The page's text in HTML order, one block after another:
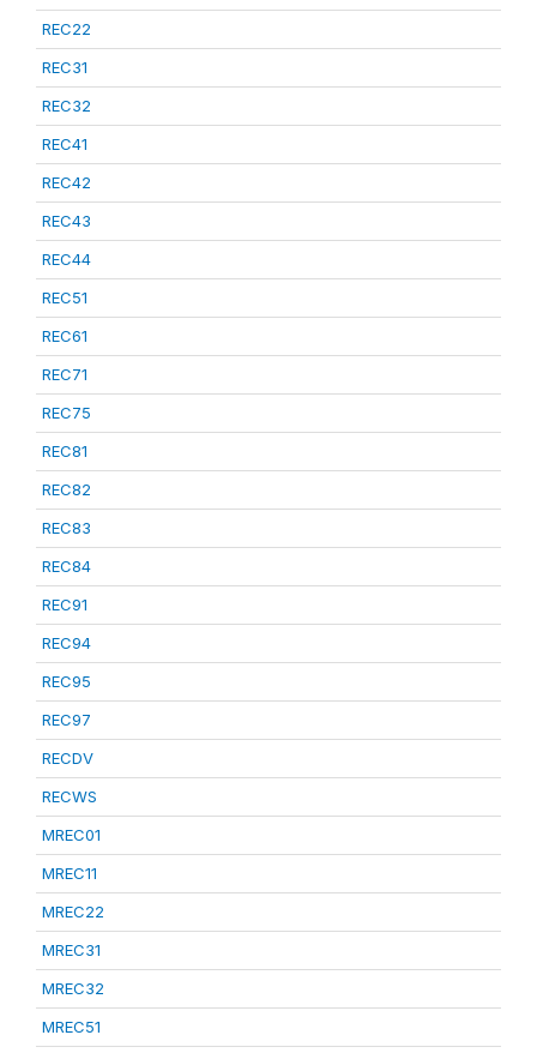
REC22
REC31
REC32
REC41
REC42
REC43
REC44
REC51
REC61
REC71
REC75
REC81
REC82
REC83
REC84
REC91
REC94
REC95
REC97
RECDV
RECWS
MREC01
MREC11
MREC22
MREC31
MREC32
MREC51